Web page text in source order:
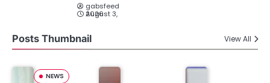
gabsfeed
August 3, 2026
Posts Thumbnail View All
NEWS